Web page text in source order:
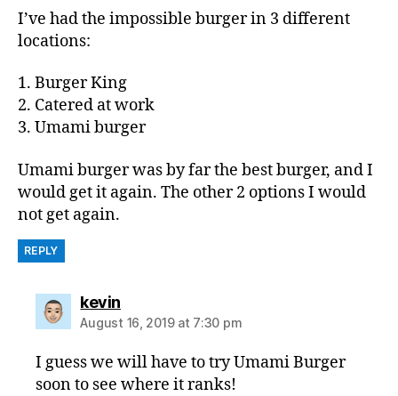
I’ve had the impossible burger in 3 different
locations:
1. Burger King
2. Catered at work
3. Umami burger
Umami burger was by far the best burger, and I
would get it again. The other 2 options I would
not get again.
REPLY
kevinsays:
August 16, 2019 at 7:30 pm
I guess we will have to try Umami Burger
soon to see where it ranks!